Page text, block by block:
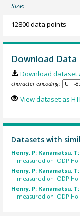
Size:
12800 data points
Download Data
Download dataset
character encoding:
View dataset as
Datasets with
Henry, P; Kanamatsu,
measured on IODP
Henry, P; Kanamatsu,
measured on IODP
Henry, P; Kanamatsu,
measured on IODP